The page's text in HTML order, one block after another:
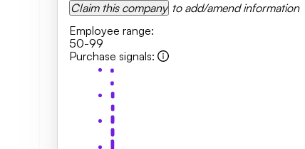
Claim this company to add/amend information
Employee range:
50-99
Purchase signals: